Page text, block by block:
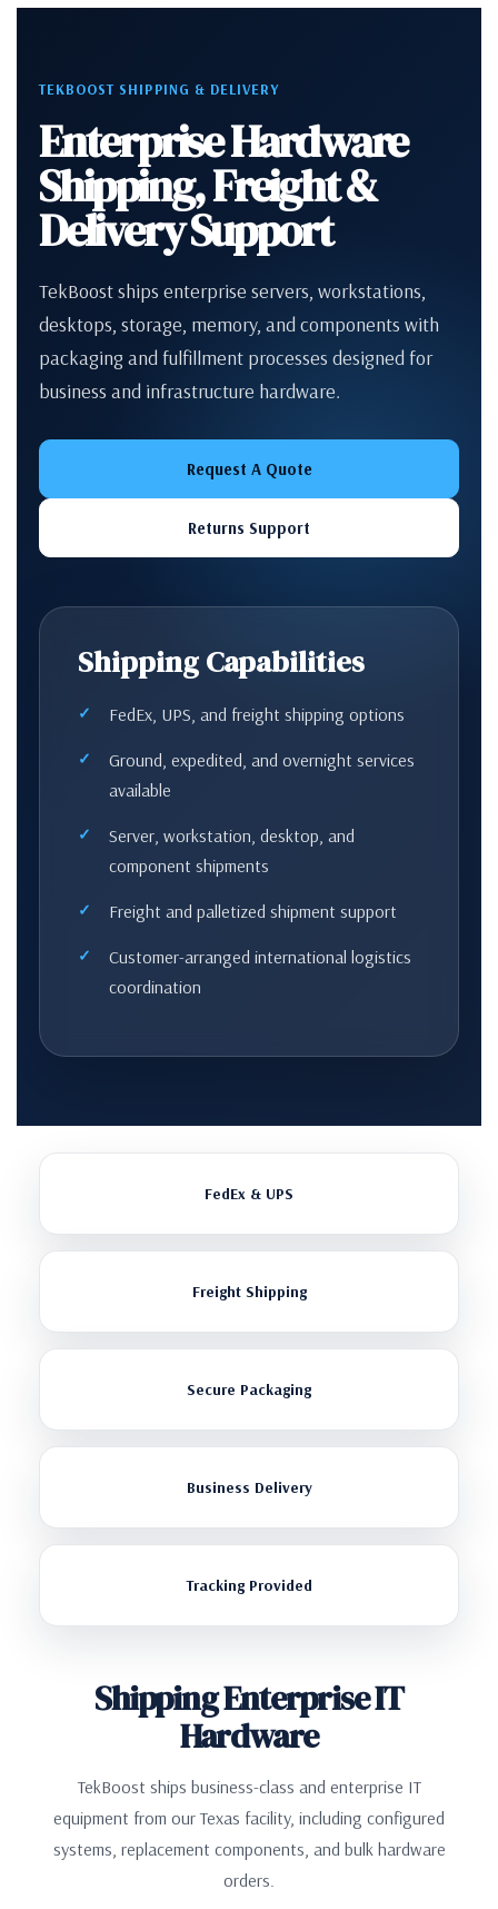
TEKBOOST SHIPPING & DELIVERY
Enterprise Hardware
Shipping, Freight &
Delivery Support
TekBoost ships enterprise servers, workstations,
desktops, storage, memory, and components with
packaging and fulfillment processes designed for
business and infrastructure hardware.
Request A Quote
Returns Support
Shipping Capabilities
FedEx, UPS, and freight shipping options
Ground, expedited, and overnight services
available
Server, workstation, desktop, and
component shipments
Freight and palletized shipment support
Customer-arranged international logistics
coordination
FedEx & UPS
Freight Shipping
Secure Packaging
Business Delivery
Tracking Provided
Shipping Enterprise IT
Hardware
TekBoost ships business-class and enterprise IT
equipment from our Texas facility, including configured
systems, replacement components, and bulk hardware
orders.